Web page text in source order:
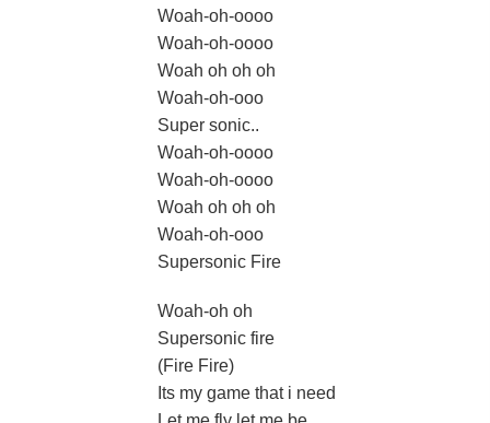
Woah-oh-oooo
Woah-oh-oooo
Woah oh oh oh
Woah-oh-ooo
Super sonic..
Woah-oh-oooo
Woah-oh-oooo
Woah oh oh oh
Woah-oh-ooo
Supersonic Fire
Woah-oh oh
Supersonic fire
(Fire Fire)
Its my game that i need